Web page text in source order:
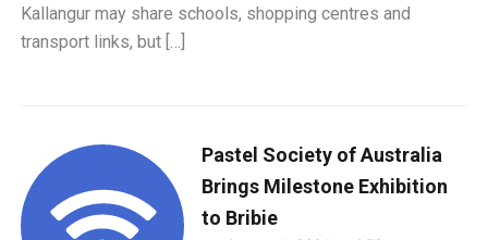
Kallangur may share schools, shopping centres and
transport links, but […]
Pastel Society of Australia
Brings Milestone Exhibition
to Bribie